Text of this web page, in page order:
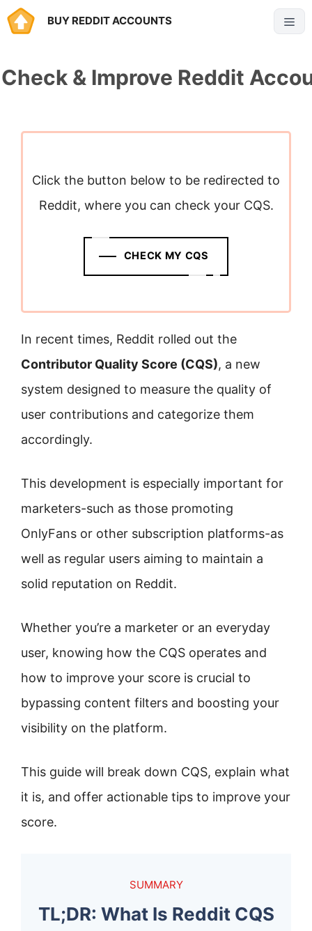
Skip
to
BUY REDDIT ACCOUNTS
Menu
& Improve Reddit
Click the button below to be redirected to
Reddit, where you can check your CQS.
CHECK MY CQS
In recent times, Reddit rolled out the
Contributor Quality Score (CQS), a new
system designed to measure the quality of
user contributions and categorize them
accordingly.
This development is especially important for
marketers-such as those promoting
OnlyFans or other subscription platforms-as
well as regular users aiming to maintain a
solid reputation on Reddit.
Whether you’re a marketer or an everyday
user, knowing how the CQS operates and
how to improve your score is crucial to
bypassing content filters and boosting your
visibility on the platform.
This guide will break down CQS, explain what
it is, and offer actionable tips to improve your
score.
SUMMARY
TL;DR: What Is Reddit CQS